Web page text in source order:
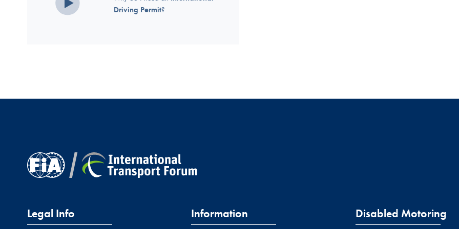
Driving Permit?
Legal Info Information Disabled Motoring